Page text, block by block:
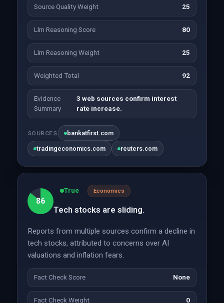
Source Quality Weight 25
Llm Reasoning Score 80
Llm Reasoning Weight 25
Weighted Total 92
Evidence
Summary
3 web sources confirm interest
rate increase.
SOURCES bankatfirst.com
tradingeconomics.com reuters.com
86
True Economics
Tech stocks are sliding.
Reports from multiple sources confirm a decline in
tech stocks, attributed to concerns over AI
valuations and inflation fears.
Fact Check Score None
Fact Check Weight 0